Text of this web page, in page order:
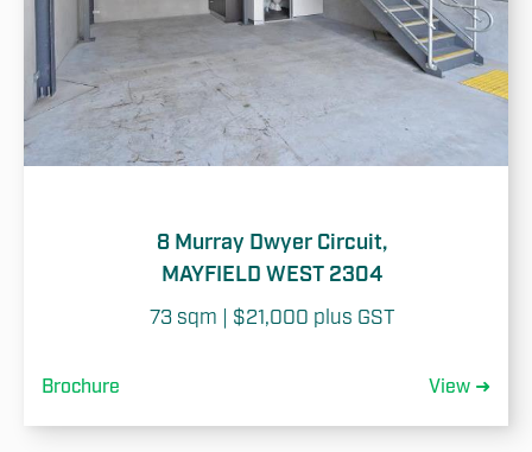
8 Murray Dwyer Circuit,
MAYFIELD WEST 2304
73 sqm | $21,000 plus GST
Brochure View ➜